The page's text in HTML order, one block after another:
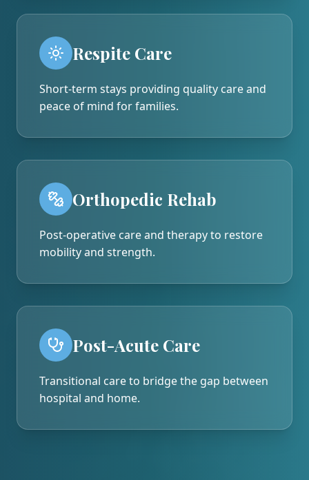
Respite Care
Short-term stays providing quality care and
peace of mind for families.
Orthopedic Rehab
Post-operative care and therapy to restore
mobility and strength.
Post-Acute Care
Transitional care to bridge the gap between
hospital and home.